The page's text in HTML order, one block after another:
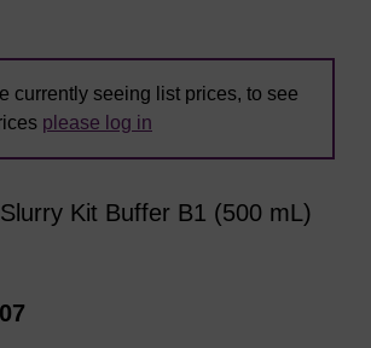
currently seeing list prices, to see
please log in
Slurry Kit Buffer B1 (500 mL)